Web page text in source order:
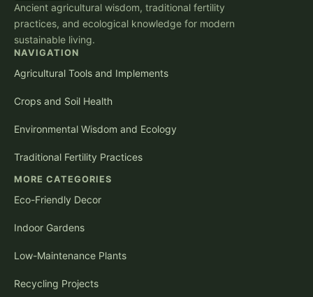
Ancient agricultural wisdom, traditional fertility
practices, and ecological knowledge for modern
sustainable living.
NAVIGATION
Agricultural Tools and Implements
Crops and Soil Health
Environmental Wisdom and Ecology
Traditional Fertility Practices
MORE CATEGORIES
Eco-Friendly Decor
Indoor Gardens
Low-Maintenance Plants
Recycling Projects